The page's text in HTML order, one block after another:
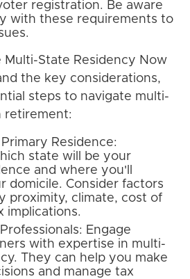
registration. Be aware
with these requirements to
Multi-State Residency Now
the key considerations,
steps to navigate multi-
retirement:
Residence:
state will be your
and where you'll
domicile. Consider factors
proximity, climate, cost of
implications.
Engage
with expertise in multi-
They can help you make
and manage tax